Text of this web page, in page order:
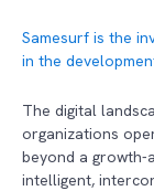
Samesurf is the
in the
The digital
organizations
beyond a
intelligent,